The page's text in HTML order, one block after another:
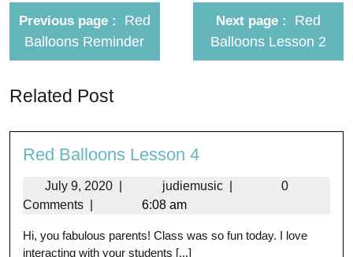
Previous page
Red
Balloons Reminder
Next page
Red
Balloons Lesson 2
Related Post
Red Balloons Lesson 4
July 9, 2020 judiemusic
0
Comments
6:08 am
Hi, you fabulous parents! Class was so fun today. I love
interacting with your students [...]